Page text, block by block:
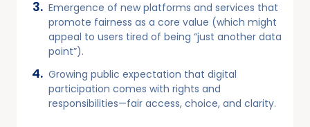
Emergence of new platforms and services that
promote fairness as a core value (which might
appeal to users tired of being “just another data
point”).
Growing public expectation that digital
participation comes with rights and
responsibilities—fair access, choice, and clarity.